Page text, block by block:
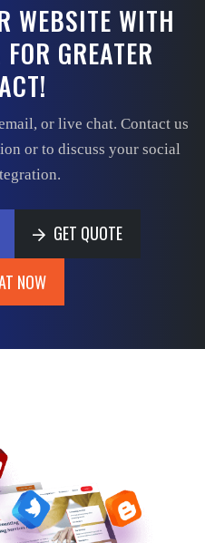
WEBSITE WITH
GREATER
or live chat. Contact us
or to discuss your social
GET QUOTE
GET QUOTE
NOW
NOW